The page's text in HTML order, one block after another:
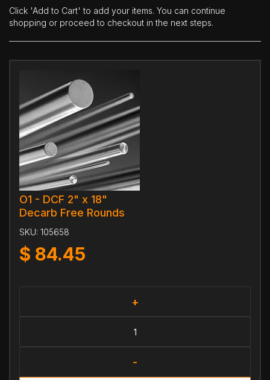
Click 'Add to Cart' to add your items. You can continue
shopping or proceed to checkout in the next steps.
O1 - DCF 2" x 18"
Decarb Free Rounds
SKU: 105658
$ 84.45
+
-